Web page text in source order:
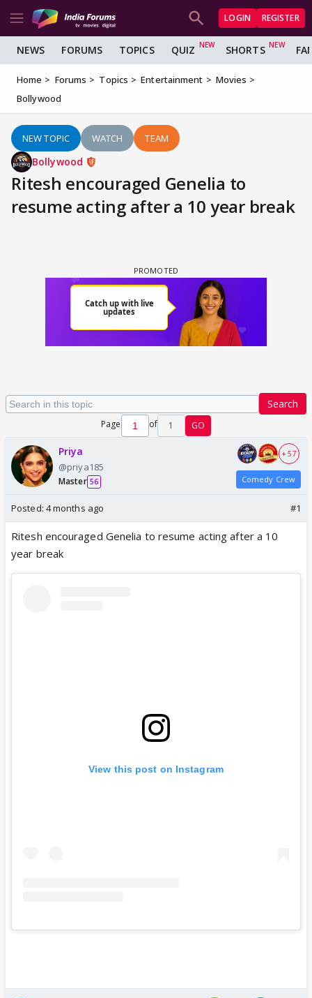
LOGIN REGISTER
NEWS FORUMS TOPICS QUIZ SHORTS
Home Forums Topics Entertainment
Movies
Bollywood
NEW TOPIC WATCH TEAM
Bollywood
Ritesh encouraged Genelia to
resume acting after a 10 year break
Search
Page of 1 GO
Priya
@priya185
Master 56
+ 57
Comedy Crew
Posted: 4 months ago #1
Ritesh encouraged Genelia to resume acting after a 10
year break
View this post on Instagram